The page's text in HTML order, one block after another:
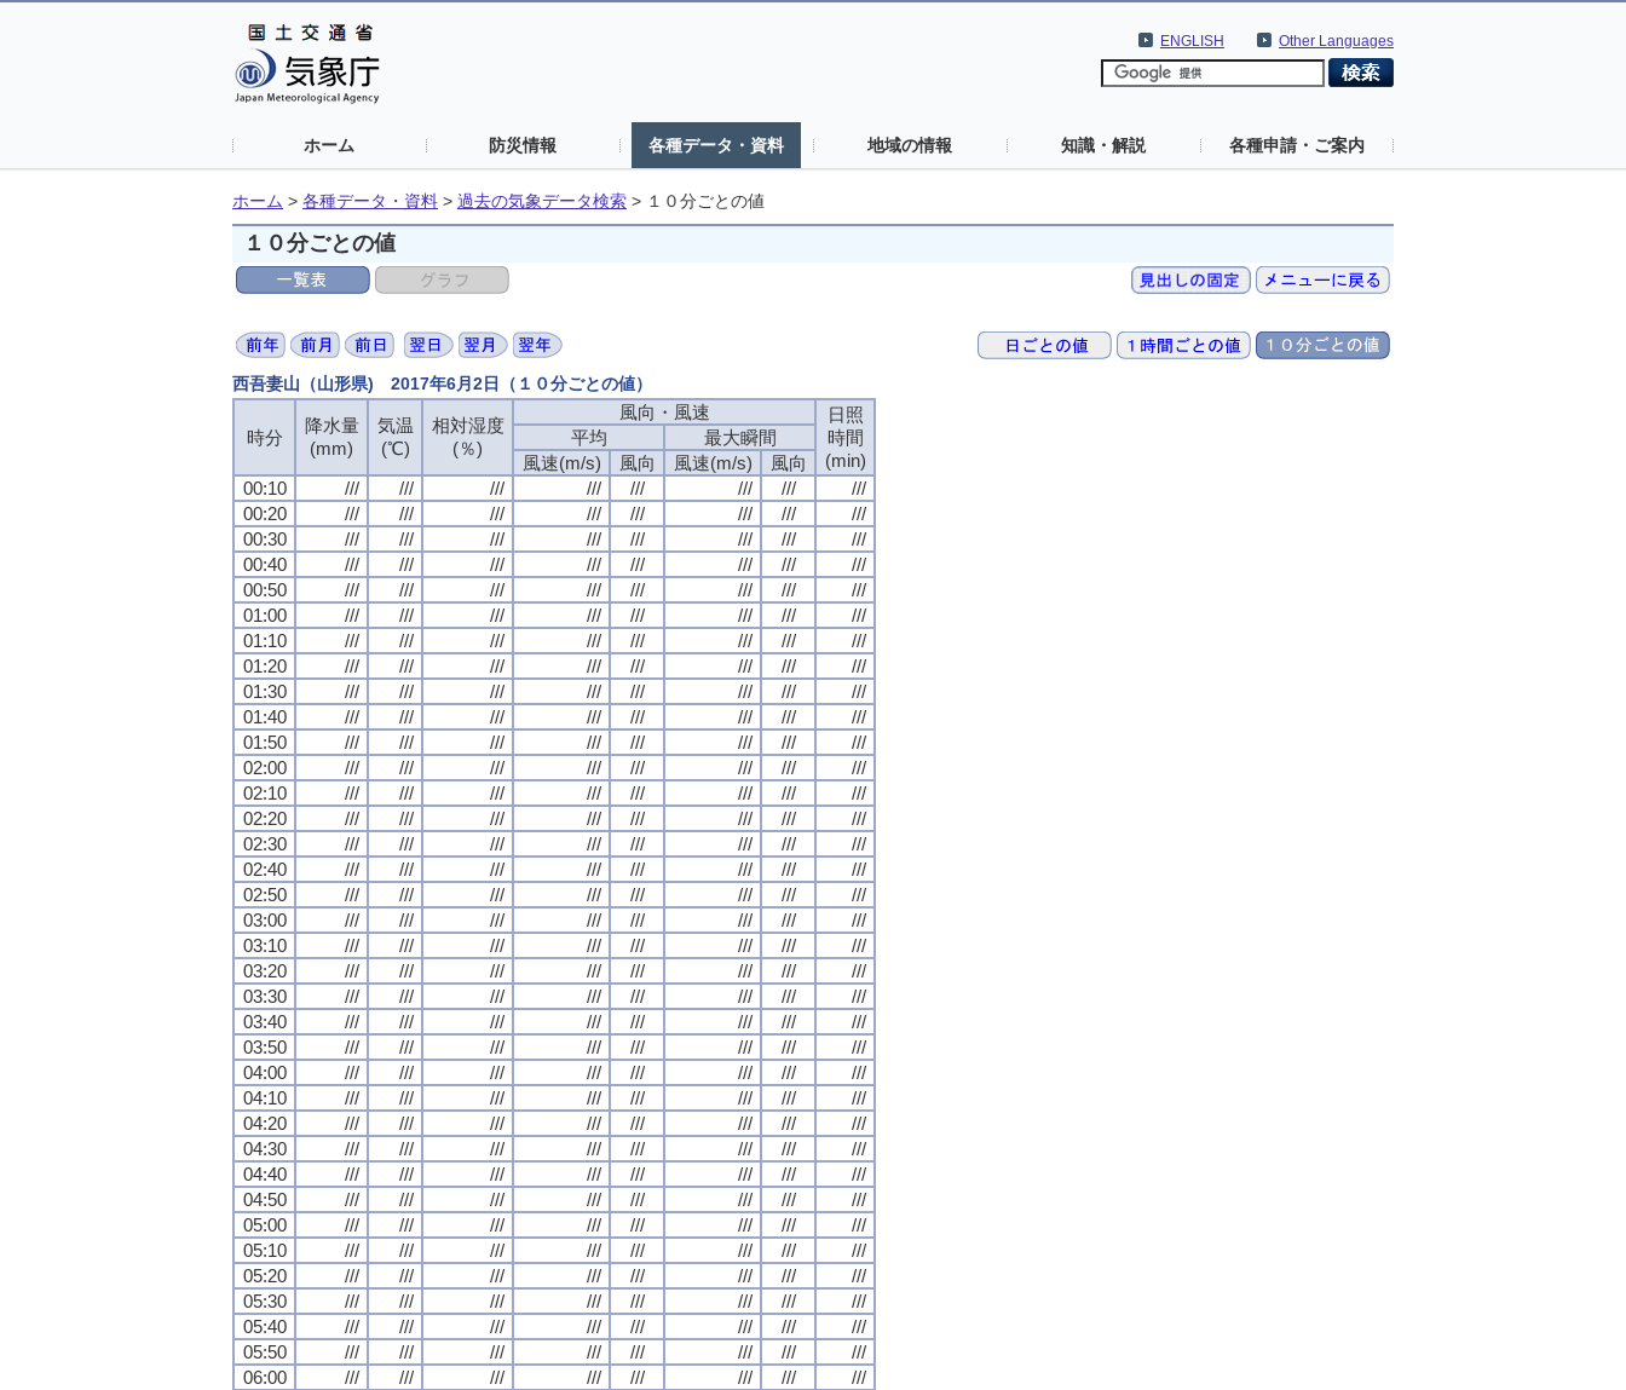
Other Languages
ENGLISH
ホーム 防災情報 各種データ・資料 地域の情報 知識・解説 各種申請・ご案内
ホーム > 各種データ・資料 > 過去の気象データ検索 > １０分ごとの値
１０分ごとの値
西吾妻山（山形県) 2017年6月2日（１０分ごとの値）
時分
降水量
(mm)
気温
(℃)
相対湿度
(％)
風向・風速
日照
時間
(min)
平均
最大瞬間
風速(m/s)
風向 風速(m/s)
風向
00:10
/// /// /// /// /// /// ///
///
00:20
/// /// /// /// /// /// ///
///
00:30
/// /// /// /// /// /// ///
///
00:40
/// /// /// /// /// /// ///
///
00:50
/// /// /// /// /// /// ///
///
01:00
/// /// /// /// /// /// ///
///
01:10
/// /// /// /// /// /// ///
///
01:20
/// /// /// /// /// /// ///
///
01:30
/// /// /// /// /// /// ///
///
01:40
/// /// /// /// /// /// ///
///
01:50
/// /// /// /// /// /// ///
///
02:00
/// /// /// /// /// /// ///
///
02:10
/// /// /// /// /// /// ///
///
02:20
/// /// /// /// /// /// ///
///
02:30
/// /// /// /// /// /// ///
///
02:40
/// /// /// /// /// /// ///
///
02:50
/// /// /// /// /// /// ///
///
03:00
/// /// /// /// /// /// ///
///
03:10
/// /// /// /// /// /// ///
///
03:20
/// /// /// /// /// /// ///
///
03:30
/// /// /// /// /// /// ///
///
03:40
/// /// /// /// /// /// ///
///
03:50
/// /// /// /// /// /// ///
///
04:00
/// /// /// /// /// /// ///
///
04:10
/// /// /// /// /// /// ///
///
04:20
/// /// /// /// /// /// ///
///
04:30
/// /// /// /// /// /// ///
///
04:40
/// /// /// /// /// /// ///
///
04:50
/// /// /// /// /// /// ///
///
05:00
/// /// /// /// /// /// ///
///
05:10
/// /// /// /// /// /// ///
///
05:20
/// /// /// /// /// /// ///
///
05:30
/// /// /// /// /// /// ///
///
05:40
/// /// /// /// /// /// ///
///
05:50
/// /// /// /// /// /// ///
///
06:00
/// /// /// /// /// /// ///
///